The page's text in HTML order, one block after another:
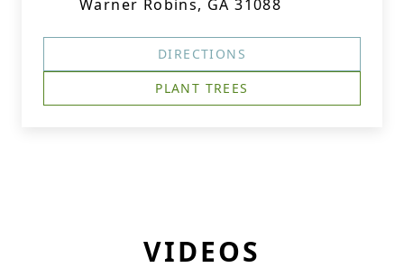
Warner Robins, GA 31088
DIRECTIONS
PLANT TREES
VIDEOS